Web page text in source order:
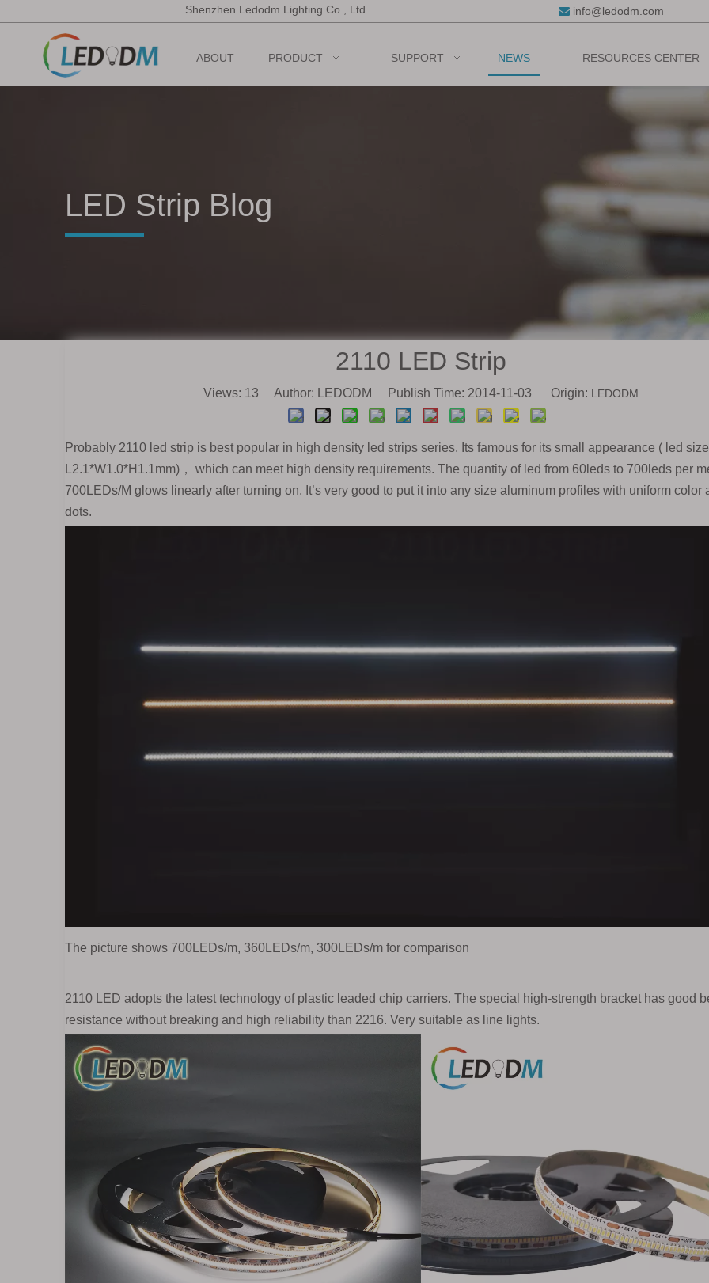
Shenzhen Ledodm Lighting Co., Ltd  info@ledodm.com
ABOUT PRODUCT SUPPORT NEWS RESOURCES CENTER
LED Strip Blog
2110 LED Strip
Views: 13 Author: LEDODM Publish Time: 2014-11-03 Origin: LEDODM
Probably 2110 led strip is best popular in high density led strips series. Its famous for its small appearance ( led
L2.1*W1.0*H1.1mm)， which can meet high density requirements. The quantity of led from 60leds to 700leds per
700LEDs/M glows linearly after turning on. It’s very good to put it into any size aluminum profiles with uniform color
dots.
The picture shows 700LEDs/m, 360LEDs/m, 300LEDs/m for comparison
2110 LED adopts the latest technology of plastic leaded chip carriers. The special high-strength bracket has good
resistance without breaking and high reliability than 2216. Very suitable as line lights.